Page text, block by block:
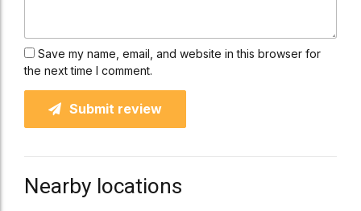
Save my name, email, and website in this browser for
the next time I comment.
Submit review
Nearby locations